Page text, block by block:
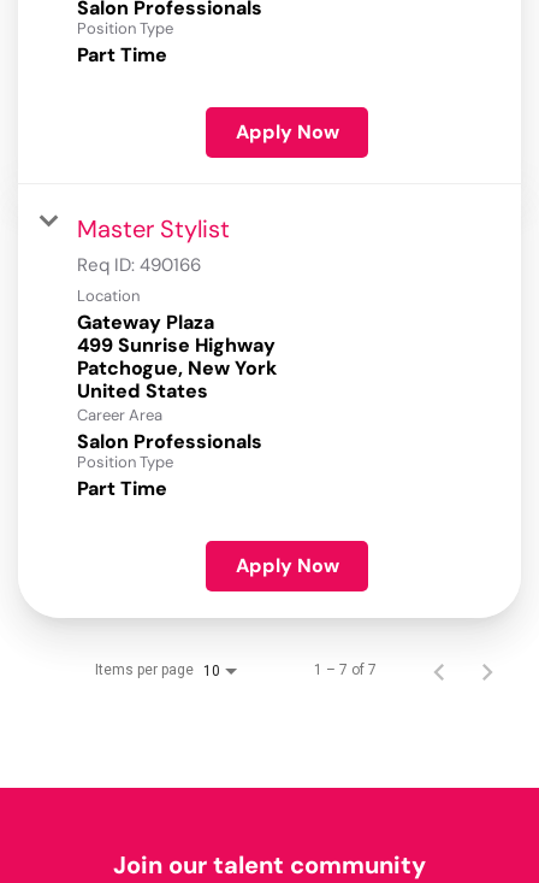
Salon Professionals
Position Type
Part Time
Apply Now
Master Stylist
Req ID: 490166
Location
Gateway Plaza
499 Sunrise Highway
Patchogue, New York
Career Area
Salon Professionals
Position Type
Part Time
Apply Now
Items per page 10 1 – 7 of 7
Join our talent community